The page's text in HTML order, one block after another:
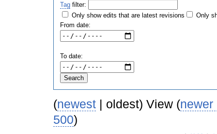
Tag filter:
Only show edits that are latest revisions
Only
From date:
To date:
(newest | oldest) View (newer
500)